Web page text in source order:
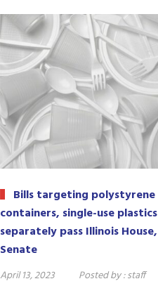
Bills targeting polystyrene
containers, single-use plastics
separately pass Illinois House,
Senate
April 13, 2023 Posted by :staff